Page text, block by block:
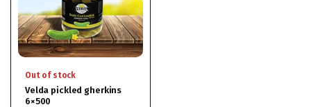
Out of stock
Velda pickled gherkins
6×500